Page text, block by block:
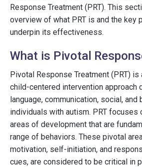
Response Treatment (PRT). This
overview of what PRT is and the key
underpin its effectiveness.
What is Pivotal
Pivotal Response Treatment (PRT) is
child-centered intervention approach
language, communication, social,
individuals with autism. PRT focuses
areas of development that are
range of behaviors. These pivotal
motivation, self-initiation, and
cues, are considered to be critical in